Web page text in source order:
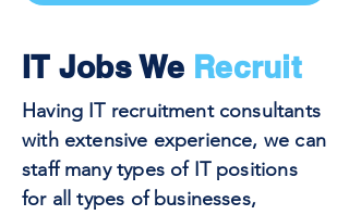
IT Jobs We Recruit
Having IT recruitment consultants
with extensive experience, we can
staff many types of IT positions
for all types of businesses,